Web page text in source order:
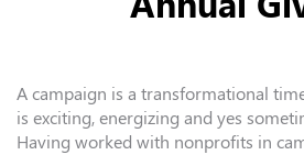
A campaign is a transformational
is exciting, energizing and yes
Having worked with nonprofits in